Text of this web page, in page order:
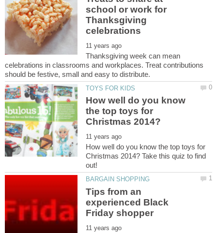
school or work for
Thanksgiving
Thanksgiving week can mean
celebrations in classrooms and workplaces. Treat contributions
How well do you know
the top toys for
How well do you know the top toys for
Christmas 2014? Take this quiz to find
Tips from an
experienced Black